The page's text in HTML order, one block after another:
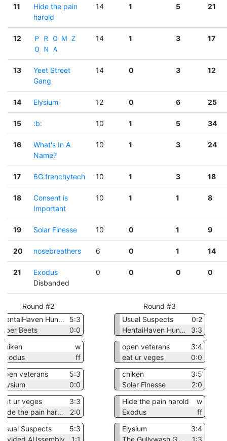
11
Hide the pain
harold
14 1 5 21
12
Ｐ Ｒ Ｏ Ｍ Ｚ
Ｏ Ｎ Ａ
14 1 3 17
13
Yeet Street
Gang
14 0 3 12
14 Elysium 12 0 6 25
15 :b: 10 1 5 34
16
What's In A
Name?
10 1 3 24
17 6G.frenchytech 10 1 3 18
18
Consent is
Important
10 1 1 8
19 Solar Finesse 10 0 1 9
20 nosebreathers 6 0 1 14
21
Exodus
Disbanded
0 0 0 0
Round #2
HentaiHaven Hunters
5:3
Uber Beets
0:0
chiken
w
Exodus
ff
open veterans
5:3
Elysium
0:0
eat ur veges
3:3
Hide the pain harold
2:0
Usual Suspects
5:3
Divided AUssembly
1:1
Round #3
Usual Suspects
0:2
HentaiHaven Hunters
3:3
open veterans
3:4
eat ur veges
0:0
chiken
3:5
Solar Finesse
2:0
Hide the pain harold
w
Exodus
ff
Elysium
3:4
The Gullywash Goons
1:3